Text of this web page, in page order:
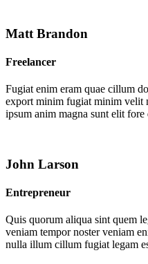
Matt Brandon
Freelancer
Fugiat enim eram quae cillum
export minim fugiat minim velit
ipsum anim magna sunt elit fore
John Larson
Entrepreneur
Quis quorum aliqua sint quem
veniam tempor noster veniam
nulla illum cillum fugiat legam